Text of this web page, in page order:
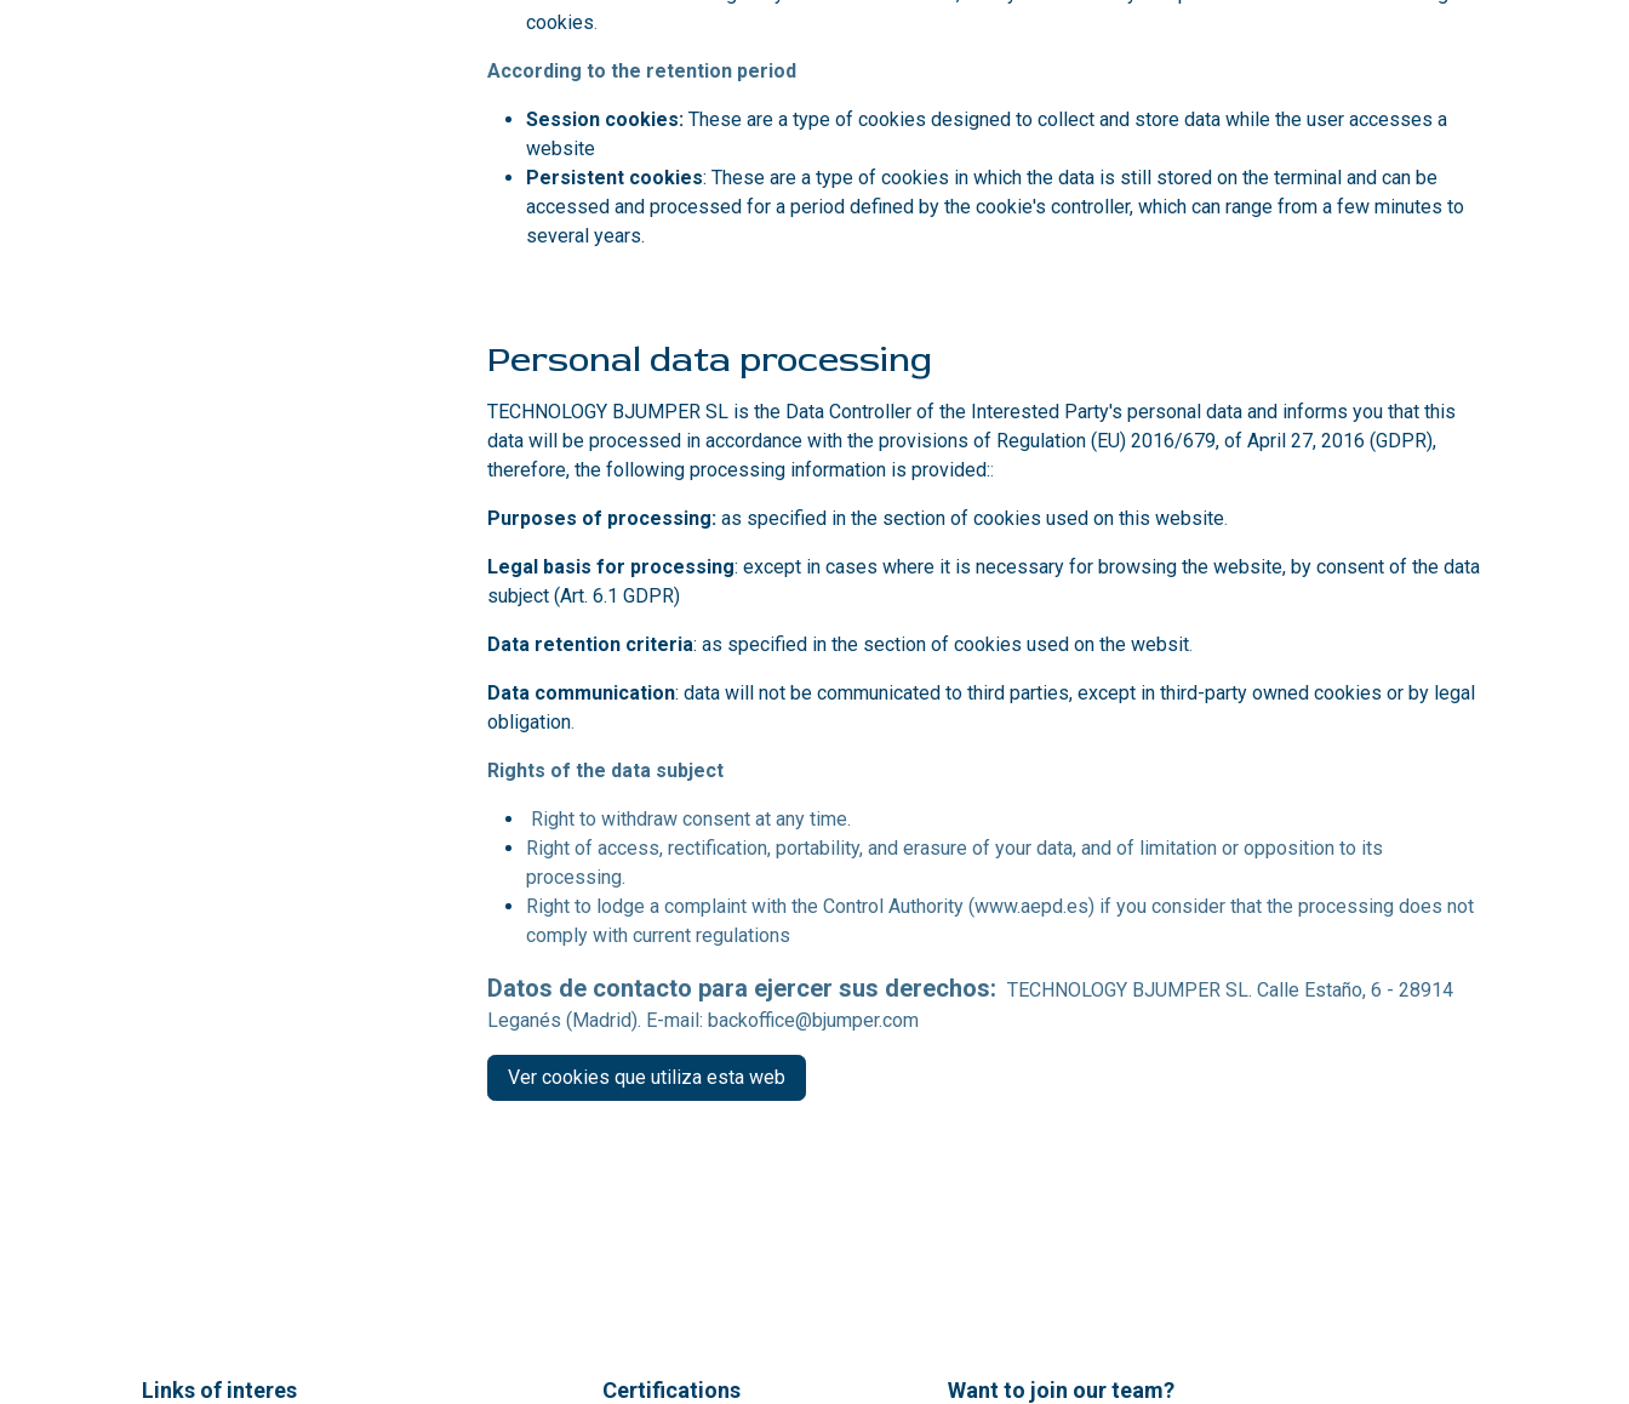
cookies.
According to the retention period
Session cookies: These are a type of cookies designed to collect and store data while the user accesses a
website
Persistent cookies: These are a type of cookies in which the data is still stored on the terminal and can be
accessed and processed for a period defined by the cookie's controller, which can range from a few minutes to
several years.
Personal data processing
TECHNOLOGY BJUMPER SL is the Data Controller of the Interested Party's personal data and informs you that this
data will be processed in accordance with the provisions of Regulation (EU) 2016/679, of April 27, 2016 (GDPR),
therefore, the following processing information is provided::
Purposes of processing: as specified in the section of cookies used on this website.
Legal basis for processing: except in cases where it is necessary for browsing the website, by consent of the data
subject (Art. 6.1 GDPR)
Data retention criteria: as specified in the section of cookies used on the websit.
Data communication: data will not be communicated to third parties, except in third-party owned cookies or by legal
obligation.
Rights of the data subject
Right to withdraw consent at any time.
Right of access, rectification, portability, and erasure of your data, and of limitation or opposition to its
processing.
Right to lodge a complaint with the Control Authority (www.aepd.es) if you consider that the processing does not
comply with current regulations
Datos de contacto para ejercer sus derechos: TECHNOLOGY BJUMPER SL. Calle Estaño, 6 - 28914
Leganés (Madrid). E-mail: backoffice@bjumper.com
Ver cookies que utiliza esta web
Links of interes Certifications Want to join our team?